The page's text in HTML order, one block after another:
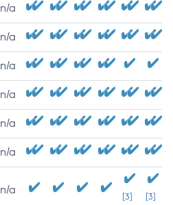
n/a
n/a
n/a
n/a
n/a
n/a
n/a
[3] [3]